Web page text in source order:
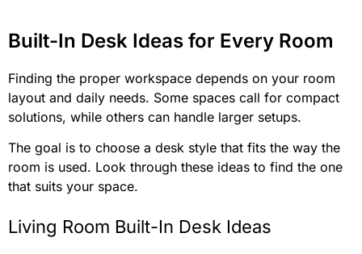
Built-In Desk Ideas for Every Room
Finding the proper workspace depends on your room
layout and daily needs. Some spaces call for compact
solutions, while others can handle larger setups.
The goal is to choose a desk style that fits the way the
room is used. Look through these ideas to find the one
that suits your space.
Living Room Built-In Desk Ideas